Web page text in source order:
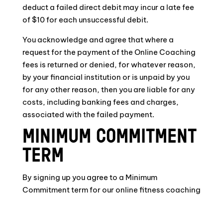
deduct a failed direct debit may incur a late fee
of $10 for each unsuccessful debit.
You acknowledge and agree that where a
request for the payment of the Online Coaching
fees is returned or denied, for whatever reason,
by your financial institution or is unpaid by you
for any other reason, then you are liable for any
costs, including banking fees and charges,
associated with the failed payment.
MINIMUM COMMITMENT
TERM
By signing up you agree to a Minimum
Commitment term for our online fitness coaching